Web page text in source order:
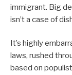
immigrant. Big
isn’t a case of
It’s highly
laws, rushed
based on